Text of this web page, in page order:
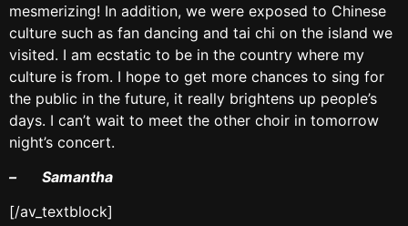
mesmerizing! In addition, we were exposed to Chinese
culture such as fan dancing and tai chi on the island we
visited. I am ecstatic to be in the country where my
culture is from. I hope to get more chances to sing for
the public in the future, it really brightens up people’s
days. I can’t wait to meet the other choir in tomorrow
night’s concert.
– Samantha
[/av_textblock]